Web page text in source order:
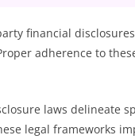
financial
adherence to
laws delineate
legal frameworks